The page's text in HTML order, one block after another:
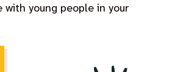
with young people in your